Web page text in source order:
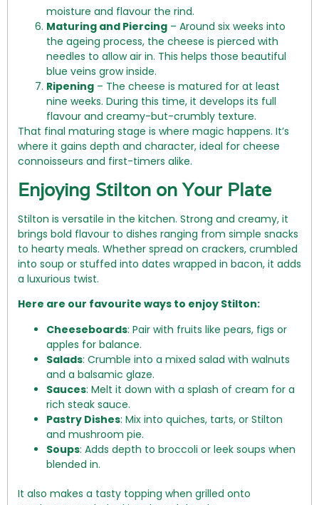
moisture and flavour the rind.
Maturing and Piercing – Around six weeks into
the ageing process, the cheese is pierced with
needles to allow air in. This helps those beautiful
blue veins grow inside.
Ripening – The cheese is matured for at least
nine weeks. During this time, it develops its full
flavour and creamy-but-crumbly texture.
That final maturing stage is where magic happens. It’s
where it gains depth and character, ideal for cheese
connoisseurs and first-timers alike.
Enjoying Stilton on Your Plate
Stilton is versatile in the kitchen. Strong and creamy, it
brings bold flavour to dishes ranging from simple snacks
to hearty meals. Whether spread on crackers, crumbled
into soup or stuffed into dates wrapped in bacon, it adds
a luxurious twist.
Here are our favourite ways to enjoy Stilton:
Cheeseboards: Pair with fruits like pears, figs or
apples for balance.
Salads: Crumble into a mixed salad with walnuts
and a balsamic glaze.
Sauces: Melt it down with a splash of cream for a
rich steak sauce.
Pastry Dishes: Mix into quiches, tarts, or Stilton
and mushroom pie.
Soups: Adds depth to broccoli or leek soups when
blended in.
It also makes a tasty topping when grilled onto